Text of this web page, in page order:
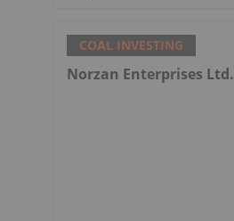
COAL INVESTING
Norzan Enterprises Ltd.